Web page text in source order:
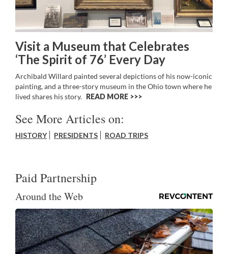
Visit a Museum that Celebrates
‘The Spirit of 76’ Every Day
Archibald Willard painted several depictions of his now-iconic
painting, and a three-story museum in the Ohio town where he
lived shares his story. READ MORE >>
See More Articles on:
HISTORY PRESIDENTS ROAD TRIPS
Paid Partnership
Around the Web